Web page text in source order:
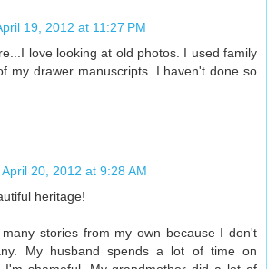
19, 2012 at 11:27 PM
love looking at old photos. I used family
my drawer manuscripts. I haven't done so
April 20, 2012 at 9:28 AM
heritage!
stories from my own because I don't
My husband spends a lot of time on